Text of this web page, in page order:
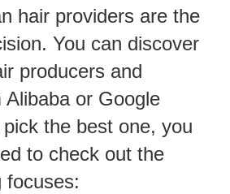
hair providers are the
You can discover
producers and
or Google
the best one, you
to check out the
focuses: